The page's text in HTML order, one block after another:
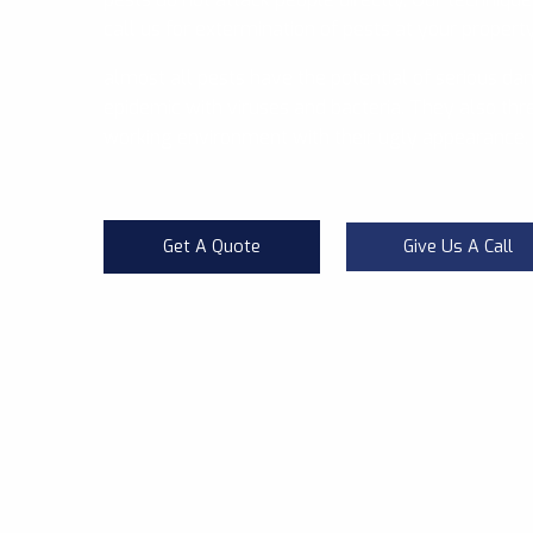
Get A Quote Give Us A Call